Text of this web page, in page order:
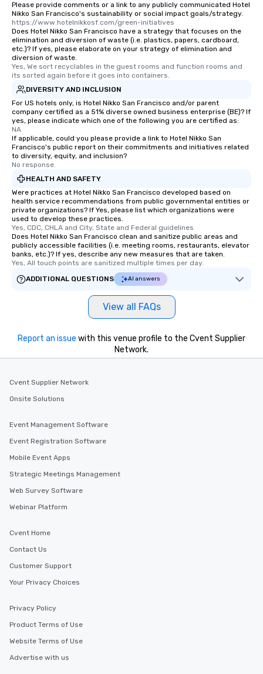
Please provide comments or a link to any publicly communicated Hotel
Nikko San Francisco's sustainability or social impact goals/strategy.
https://www.hotelnikkosf.com/green-initiatives
Does Hotel Nikko San Francisco have a strategy that focuses on the
elimination and diversion of waste (i.e. plastics, papers, cardboard,
etc.)? If yes, please elaborate on your strategy of elimination and
diversion of waste.
Yes, We sort recyclables in the guest rooms and function rooms and
its sorted again before it goes into containers.
DIVERSITY AND INCLUSION
For US hotels only, is Hotel Nikko San Francisco and/or parent
company certified as a 51% diverse owned business enterprise (BE)? If
yes, please indicate which one of the following you are certified as:
NA
If applicable, could you please provide a link to Hotel Nikko San
Francisco's public report on their commitments and initiatives related
to diversity, equity, and inclusion?
No response.
HEALTH AND SAFETY
Were practices at Hotel Nikko San Francisco developed based on
health service recommendations from public governmental entities or
private organizations? If Yes, please list which organizations were
used to develop these practices.
Yes, CDC, CHLA and City, State and Federal guidelines
Does Hotel Nikko San Francisco clean and sanitize public areas and
publicly accessible facilities (i.e. meeting rooms, restaurants, elevator
banks, etc.)? If yes, describe any new measures that are taken.
Yes, All touch points are sanitized multiple times per day.
ADDITIONAL QUESTIONS
AI answers
View all FAQs
Report an issue with this venue profile to the Cvent Supplier
Network.
Cvent Supplier Network
Onsite Solutions
Event Management Software
Event Registration Software
Mobile Event Apps
Strategic Meetings Management
Web Survey Software
Webinar Platform
Cvent Home
Contact Us
Customer Support
Your Privacy Choices
Privacy Policy
Product Terms of Use
Website Terms of Use
Advertise with us